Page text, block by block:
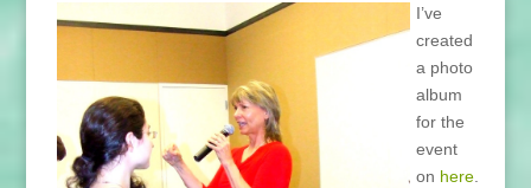
I’ve
created
a photo
album
for the
event
on here.